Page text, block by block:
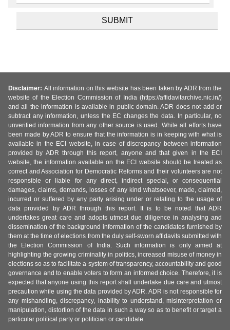
Disclaimer: All information on this website has been taken by ADR from the
website of the Election Commission of India (https://affidavitarchive.nic.in/)
and all the information is available in public domain. ADR does not add or
subtract any information, unless the EC changes the data. In particular, no
unverified information from any other source is used. While all efforts have
been made by ADR to ensure that the information is in keeping with what is
available in the ECI website, in case of discrepancy between information
provided by ADR through this report, anyone and that given in the ECI
website, the information available on the ECI website should be treated as
correct and Association for Democratic Reforms and their volunteers are not
responsible or liable for any direct, indirect special, or consequential
damages, claims, demands, losses of any kind whatsoever, made, claimed,
incurred or suffered by any party arising under or relating to the usage of
data provided by ADR through this report. It is to be noted that ADR
undertakes great care and adopts utmost due diligence in analysing and
dissemination of the background information of the candidates furnished by
them at the time of elections from the duly self-sworn affidavits submitted with
the Election Commission of India. Such information is only aimed at
highlighting the growing criminality in politics, increased misuse of money in
elections so as to facilitate a system of transparency, accountability and good
governance and to enable voters to form an informed choice. Therefore, it is
expected that anyone using this report shall undertake due care and utmost
precaution while using the data provided by ADR. ADR is not responsible for
any mishandling, discrepancy, inability to understand, misinterpretation or
manipulation, distortion of the data in such a way so as to benefit or target a
particular political party or politician or candidate.